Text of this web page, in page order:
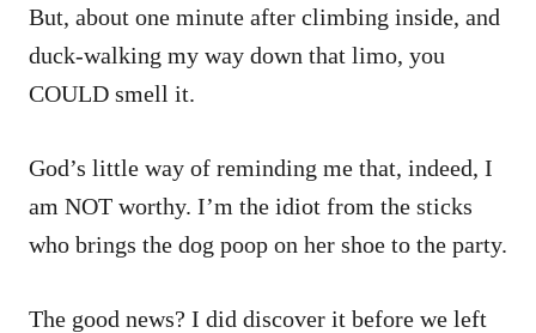
But, about one minute after climbing inside, and
duck-walking my way down that limo, you
COULD smell it.
God’s little way of reminding me that, indeed, I
am NOT worthy. I’m the idiot from the sticks
who brings the dog poop on her shoe to the party.
The good news? I did discover it before we left